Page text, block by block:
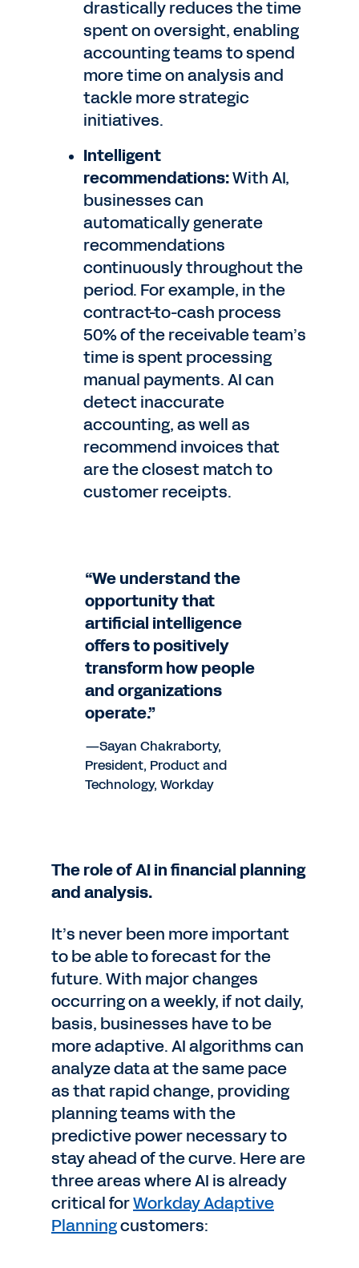
drastically reduces the time
spent on oversight, enabling
accounting teams to spend
more time on analysis and
tackle more strategic
initiatives.
Intelligent
recommendations:With AI,
businesses can
automatically generate
recommendations
continuously throughout the
period. For example, in the
contract-to-cash process
50% of the receivable team’s
time is spent processing
manual payments. AI can
detect inaccurate
accounting, as well as
recommend invoices that
are the closest match to
customer receipts.
“We understand the
opportunity that
artificial intelligence
offers to positively
transform how people
and organizations
operate.”
—Sayan Chakraborty,
President, Product and
Technology, Workday
The role of AI in financial planning
and analysis.
It’s never been more important
to be able to forecast for the
future. With major changes
occurring on a weekly, if not daily,
basis, businesses have to be
more adaptive. AI algorithms can
analyze data at the same pace
as that rapid change, providing
planning teams with the
predictive power necessary to
stay ahead of the curve. Here are
three areas where AI is already
critical forWorkday Adaptive
Planningcustomers: